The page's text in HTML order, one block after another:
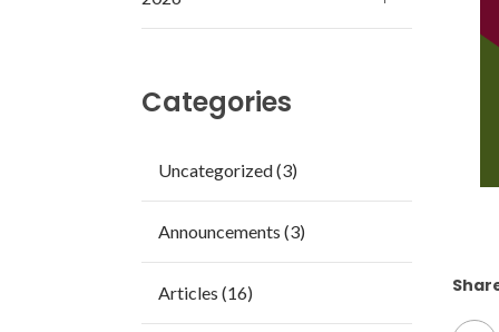
Categories
Uncategorized (3)
Announcements (3)
Articles (16)